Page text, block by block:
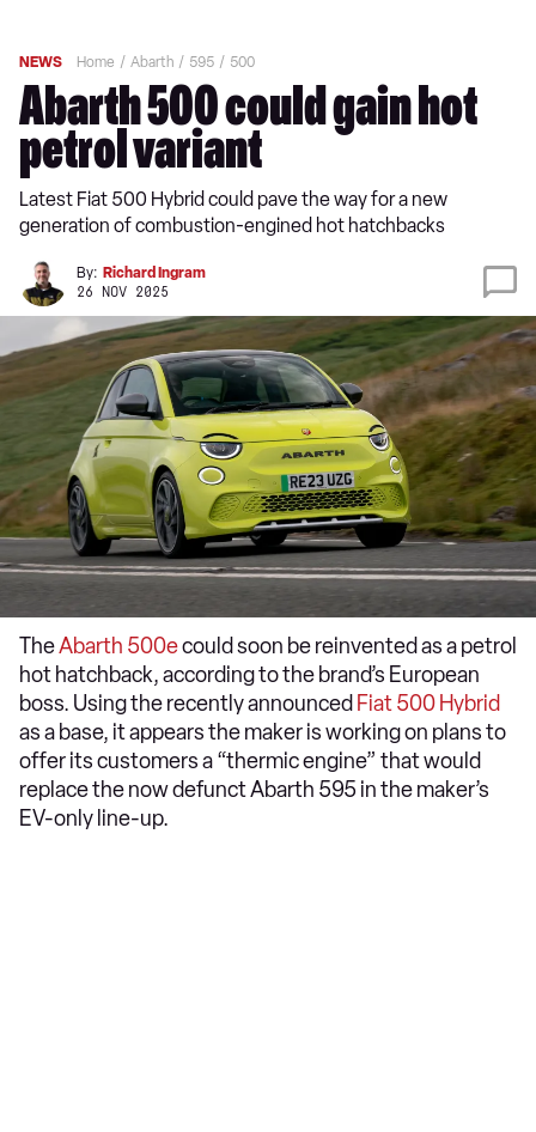
NEWS Home Abarth 595 500
Abarth 500 could gain hot
petrol variant
Latest Fiat 500 Hybrid could pave the way for a new
generation of combustion-engined hot hatchbacks
By: Richard Ingram
26 NOV 2025
TheAbarth 500ecould soon be reinvented as a petrol
hot hatchback, according to the brand’s European
boss. Using the recently announced Fiat 500 Hybrid
as a base, it appears the maker is working on plans to
offer its customers a “thermic engine” that would
replace the now defunct Abarth 595 in the maker’s
EV-only line-up.